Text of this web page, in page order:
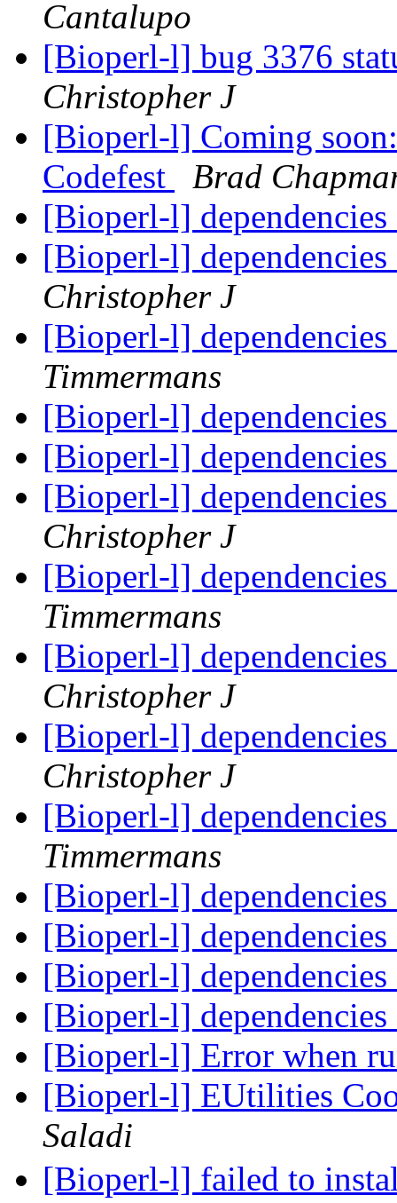
Cantalupo
[Bioperl-l] bug 3376
Christopher J
[Bioperl-l] Coming
Codefest
Brad
[Bioperl-l]
[Bioperl-l]
Christopher J
[Bioperl-l]
Timmermans
[Bioperl-l]
[Bioperl-l]
[Bioperl-l]
Christopher J
[Bioperl-l]
Timmermans
[Bioperl-l]
Christopher J
[Bioperl-l]
Christopher J
[Bioperl-l]
Timmermans
[Bioperl-l]
[Bioperl-l]
[Bioperl-l]
[Bioperl-l]
[Bioperl-l] Error when
[Bioperl-l] EUtilities
Saladi
[Bioperl-l] failed to